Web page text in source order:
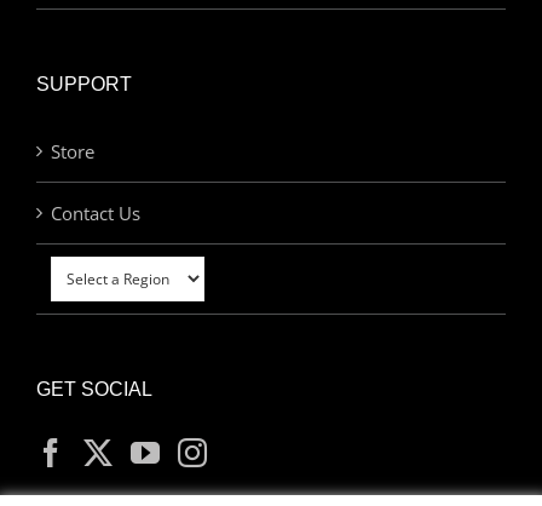
SUPPORT
Store
Contact Us
GET SOCIAL